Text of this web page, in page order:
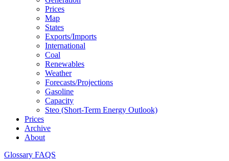
Prices
Map
States
Exports/imports
International
Coal
Renewables
Weather
Forecasts/projections
Gasoline
Capacity
Steo (short-Term Energy Outlook)
Prices
Archive
About
Glossary FAQS